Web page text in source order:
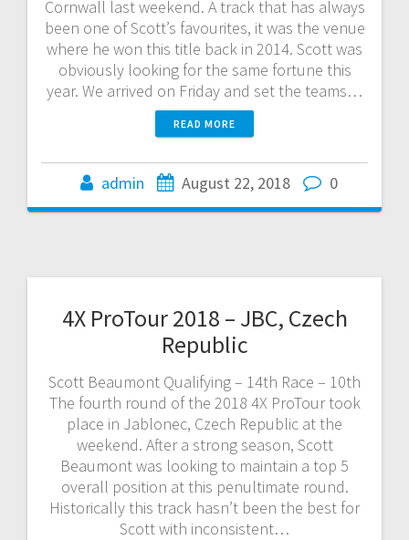
Cornwall last weekend. A track that has always
been one of Scott’s favourites, it was the venue
where he won this title back in 2014. Scott was
obviously looking for the same fortune this
year. We arrived on Friday and set the teams…
READ MORE
admin August 22, 2018 0
4X ProTour 2018 – JBC, Czech
Republic
Scott Beaumont Qualifying – 14th Race – 10th
The fourth round of the 2018 4X ProTour took
place in Jablonec, Czech Republic at the
weekend. After a strong season, Scott
Beaumont was looking to maintain a top 5
overall position at this penultimate round.
Historically this track hasn’t been the best for
Scott with inconsistent…